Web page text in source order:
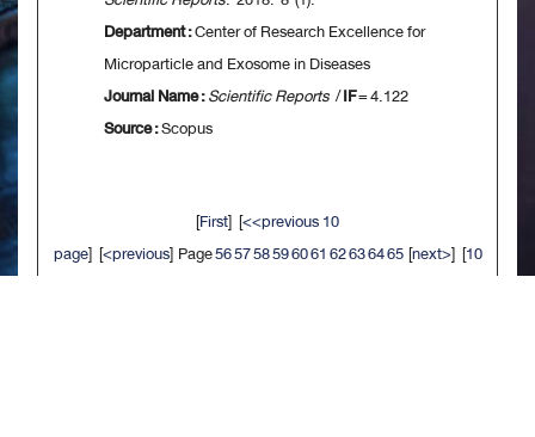
Department :Center of Research Excellence for
Microparticle and Exosome in Diseases
Journal Name :Scientific Reports /IF= 4.122
Source :Scopus
[First] [<<previous 10
page] [<previous] Page56575859606162636465[next>] [10